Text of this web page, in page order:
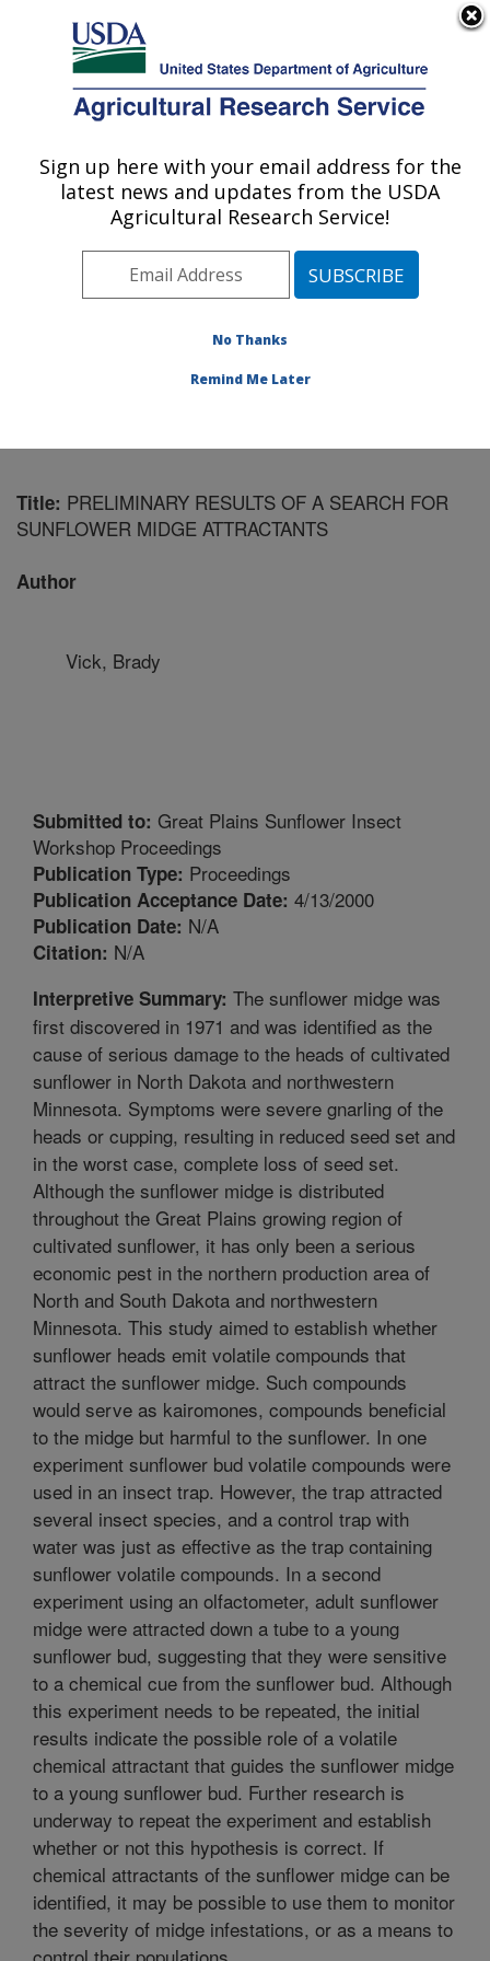
Here's how you know
Agricultural Research Service
U.S. DEPARTMENT OF AGRICULTURE
Sunflower and Plant Biology Research:
Fargo, ND
Plains Area» Fargo, North Dakota
Sunflower and Plant Biology Research
Title: PRELIMINARY RESULTS OF A SEARCH FOR
SUNFLOWER MIDGE ATTRACTANTS
Author
Vick, Brady
Submitted to: Great Plains Sunflower Insect
Workshop Proceedings
Publication Type: Proceedings
Publication Acceptance Date: 4/13/2000
Publication Date: N/A
Citation: N/A
Interpretive Summary: The sunflower midge was
first discovered in 1971 and was identified as the
cause of serious damage to the heads of cultivated
sunflower in North Dakota and northwestern
Minnesota. Symptoms were severe gnarling of the
heads or cupping, resulting in reduced seed set and
in the worst case, complete loss of seed set.
Although the sunflower midge is distributed
throughout the Great Plains growing region of
cultivated sunflower, it has only been a serious
economic pest in the northern production area of
North and South Dakota and northwestern
Minnesota. This study aimed to establish whether
sunflower heads emit volatile compounds that
attract the sunflower midge. Such compounds
would serve as kairomones, compounds beneficial
to the midge but harmful to the sunflower. In one
experiment sunflower bud volatile compounds were
used in an insect trap. However, the trap attracted
several insect species, and a control trap with
water was just as effective as the trap containing
sunflower volatile compounds. In a second
experiment using an olfactometer, adult sunflower
midge were attracted down a tube to a young
sunflower bud, suggesting that they were sensitive
to a chemical cue from the sunflower bud. Although
this experiment needs to be repeated, the initial
results indicate the possible role of a volatile
chemical attractant that guides the sunflower midge
to a young sunflower bud. Further research is
underway to repeat the experiment and establish
whether or not this hypothesis is correct. If
chemical attractants of the sunflower midge can be
identified, it may be possible to use them to monitor
the severity of midge infestations, or as a means to
Sign up here with your email address for the
latest news and updates from the USDA
Agricultural Research Service!
No Thanks
Remind Me Later